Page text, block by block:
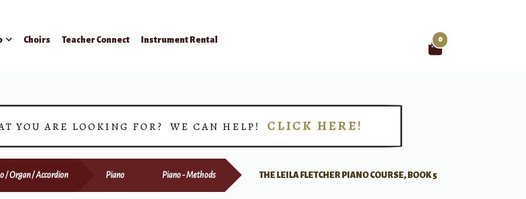
Choirs Teacher Connect Instrument Rental 0
YOU ARE LOOKING FOR? WE CAN HELP! CLICK HERE!
/ Organ / Accordion Piano Piano - Methods THE LEILA FLETCHER PIANO COURSE, BOOK 5